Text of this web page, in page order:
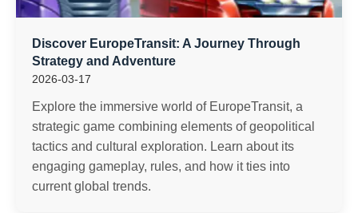
Discover EuropeTransit: A Journey Through
Strategy and Adventure
2026-03-17
Explore the immersive world of EuropeTransit, a
strategic game combining elements of geopolitical
tactics and cultural exploration. Learn about its
engaging gameplay, rules, and how it ties into
current global trends.